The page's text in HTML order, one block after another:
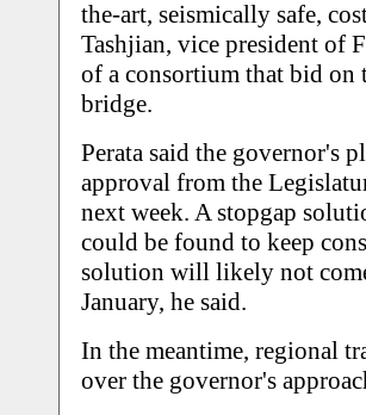
the-art, seismically safe,
Tashjian, vice president of
of a consortium that bid on
bridge.
Perata said the governor's
approval from the
next week. A stopgap
could be found to keep
solution will likely not
January, he said.
In the meantime, regional
over the governor's